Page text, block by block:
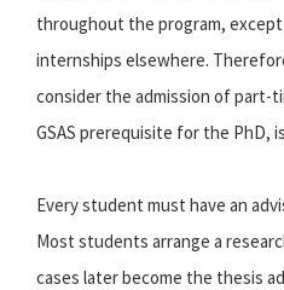
throughout the program,
internships elsewhere.
consider the admission of part-
GSAS prerequisite for the PhD,
Every student must have an
Most students arrange a
cases later become the thesis